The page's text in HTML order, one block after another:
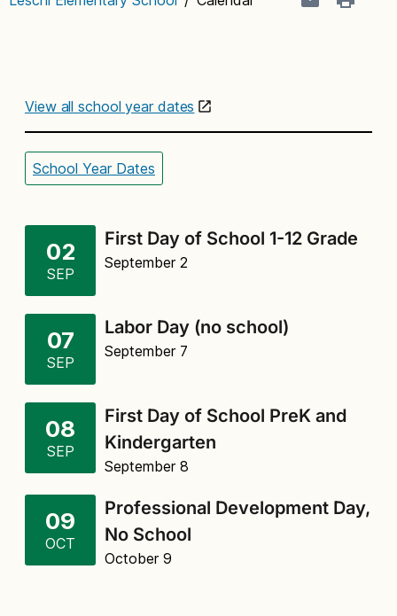
View all school year dates
School Year Dates
02
SEP
First Day of School 1-12 Grade
September 2
07
SEP
Labor Day (no school)
September 7
08
SEP
First Day of School PreK and
Kindergarten
September 8
09
OCT
Professional Development Day,
No School
October 9